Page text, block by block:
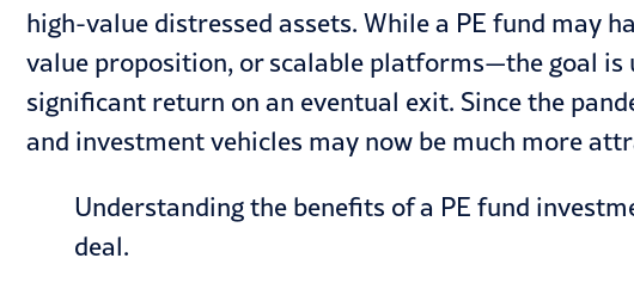
high-value distressed assets. While a PE fund may
value proposition, or scalable platforms—the goal
significant return on an eventual exit. Since the
and investment vehicles may now be much more
Understanding the benefits of a PE fund
deal.